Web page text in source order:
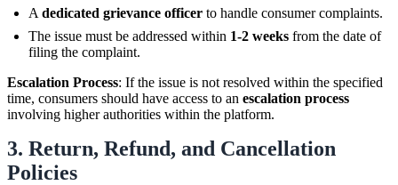
A dedicated grievance officer to handle consumer complaints.
The issue must be addressed within 1-2 weeks from the date of
filing the complaint.
Escalation Process: If the issue is not resolved within the specified
time, consumers should have access to an escalation process
involving higher authorities within the platform.
3. Return, Refund, and Cancellation
Policies